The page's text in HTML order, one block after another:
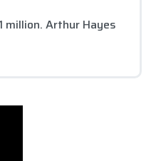
million. Arthur Hayes